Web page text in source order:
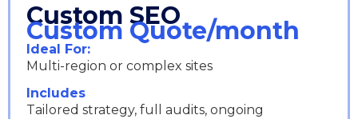
Custom SEO
Custom Quote/month
Ideal For:
Multi-region or complex sites
Includes
Tailored strategy, full audits, ongoing